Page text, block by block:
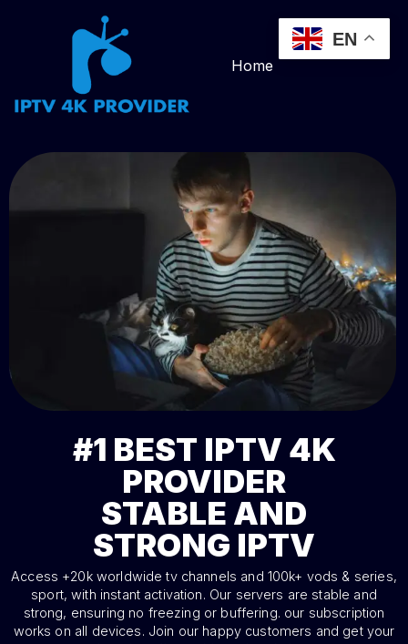
Home
#1 BEST IPTV 4K
PROVIDER
STABLE AND
STRONG IPTV
Access +20k worldwide tv channels and 100k+ vods & series,
sport, with instant activation. Our servers are stable and
strong, ensuring no freezing or buffering. our subscription
works on all devices. Join our happy customers and get your
EN